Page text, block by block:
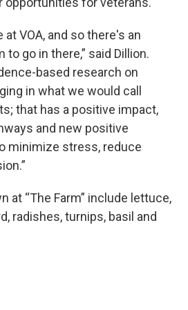
VOA, and so there's an
go in there,” said Dillion.
based research on
in what we would call
that has a positive impact,
and new positive
minimize stress, reduce
at “The Farm” include lettuce,
radishes, turnips, basil and